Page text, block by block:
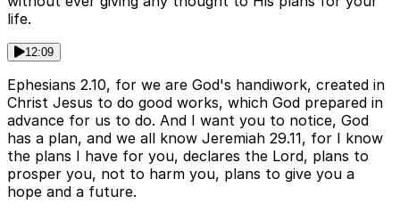
life.
12:09
Ephesians 2.10, for we are God's handiwork, created in
Christ Jesus to do good works, which God prepared in
advance for us to do. And I want you to notice, God
has a plan, and we all know Jeremiah 29.11, for I know
the plans I have for you, declares the Lord, plans to
prosper you, not to harm you, plans to give you a
hope and a future.